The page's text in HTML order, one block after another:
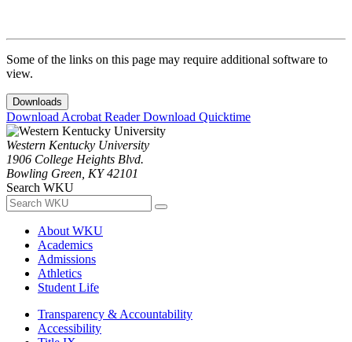
Some of the links on this page may require additional software to
view.
Downloads
Download Acrobat ReaderDownload Quicktime
Western Kentucky University
1906 College Heights Blvd.
Bowling Green, KY 42101
Search WKU
About WKU
Academics
Admissions
Athletics
Student Life
Transparency & Accountability
Accessibility